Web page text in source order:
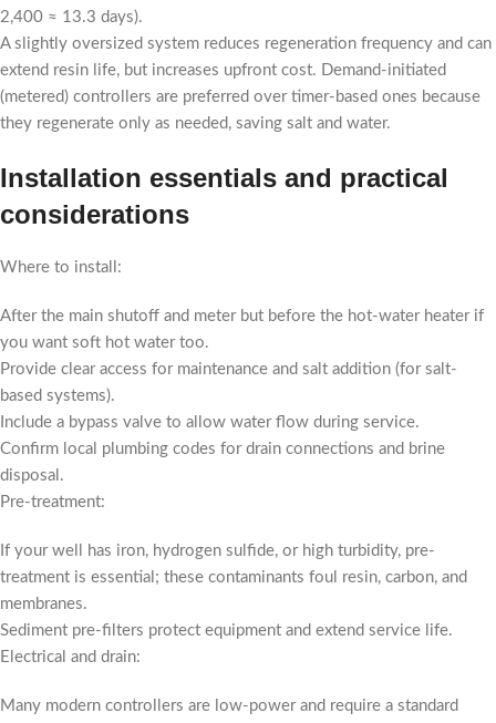
2,400 ≈ 13.3 days).
A slightly oversized system reduces regeneration frequency and can
extend resin life, but increases upfront cost. Demand-initiated
(metered) controllers are preferred over timer-based ones because
they regenerate only as needed, saving salt and water.
Installation essentials and practical
considerations
Where to install:
After the main shutoff and meter but before the hot-water heater if
you want soft hot water too.
Provide clear access for maintenance and salt addition (for salt-
based systems).
Include a bypass valve to allow water flow during service.
Confirm local plumbing codes for drain connections and brine
disposal.
Pre-treatment:
If your well has iron, hydrogen sulfide, or high turbidity, pre-
treatment is essential; these contaminants foul resin, carbon, and
membranes.
Sediment pre-filters protect equipment and extend service life.
Electrical and drain:
Many modern controllers are low-power and require a standard